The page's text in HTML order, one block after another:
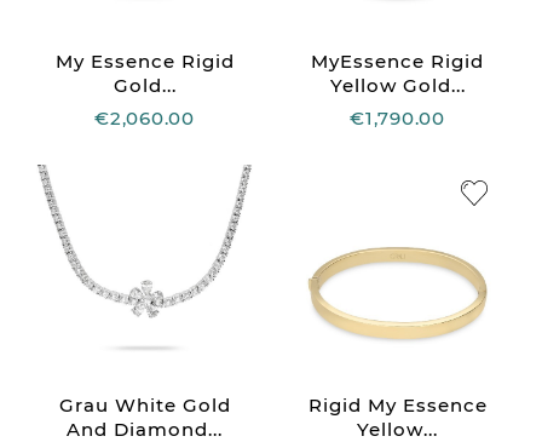
My Essence Rigid
Gold...
€2,060.00
MyEssence Rigid
Yellow Gold...
€1,790.00
Grau White Gold
And Diamond...
Rigid My Essence
Yellow...